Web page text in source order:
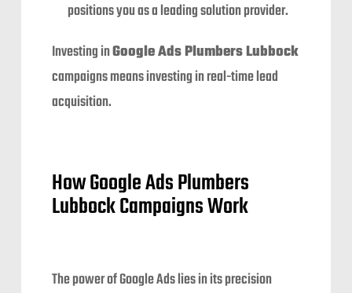
positions you as a leading solution provider.
Investing inGoogle Ads Plumbers Lubbock
campaigns means investing in real-time lead
acquisition.
How Google Ads Plumbers
Lubbock Campaigns Work
The power of Google Ads lies in its precision